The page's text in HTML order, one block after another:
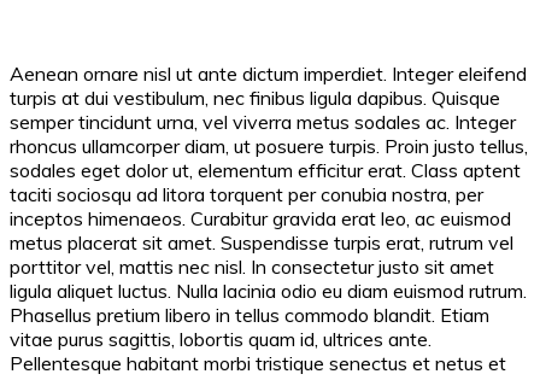
Aenean ornare nisl ut ante dictum imperdiet. Integer eleifend
turpis at dui vestibulum, nec finibus ligula dapibus. Quisque
semper tincidunt urna, vel viverra metus sodales ac. Integer
rhoncus ullamcorper diam, ut posuere turpis. Proin justo tellus,
sodales eget dolor ut, elementum efficitur erat. Class aptent
taciti sociosqu ad litora torquent per conubia nostra, per
inceptos himenaeos. Curabitur gravida erat leo, ac euismod
metus placerat sit amet. Suspendisse turpis erat, rutrum vel
porttitor vel, mattis nec nisl. In consectetur justo sit amet
ligula aliquet luctus. Nulla lacinia odio eu diam euismod rutrum.
Phasellus pretium libero in tellus commodo blandit. Etiam
vitae purus sagittis, lobortis quam id, ultrices ante.
Pellentesque habitant morbi tristique senectus et netus et